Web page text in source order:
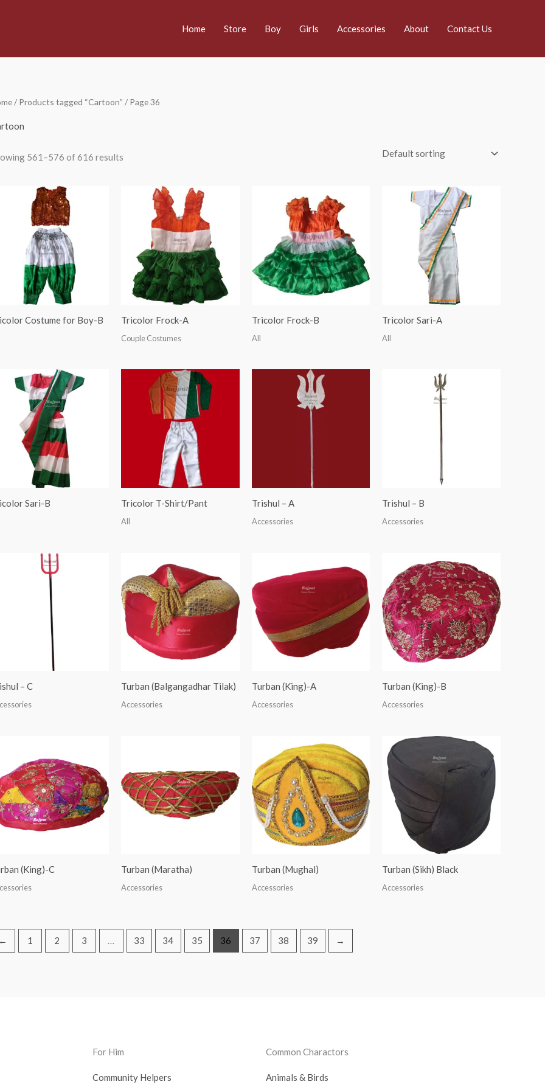
Home Store Boy Girls Accessories About Contact Us
/ Products tagged “Cartoon” / Page 36
561–576 of 616 results
Costume for Boy-B Tricolor Frock-A
Couple Costumes
Tricolor Frock-B
All
Tricolor Sari-A
All
Sari-B Tricolor T-Shirt/Pant
All
Trishul – A
Accessories
Trishul – B
Accessories
– C Turban (Balgangadhar Tilak)
Accessories
Turban (King)-A
Accessories
Turban (King)-B
Accessories
(King)-C Turban (Maratha)
Accessories
Turban (Mughal)
Accessories
Turban (Sikh) Black
Accessories
← 1 2 3 … 33 34 35 36 37 38 39 →
For Him
Community Helpers
Common Charactors
Animals & Birds